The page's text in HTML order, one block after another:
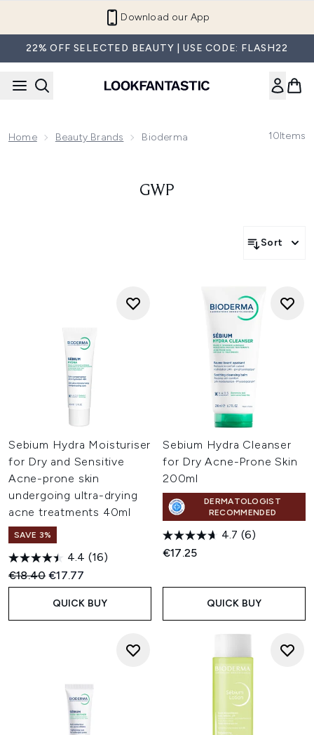
Download our App
22% OFF SELECTED BEAUTY | USE CODE: FLASH22
Home Beauty Brands Bioderma 10Items
GWP
Sort
Sebium Hydra Moisturiser
for Dry and Sensitive
Acne-prone skin
undergoing ultra-drying
acne treatments 40ml
SAVE 3%
4.4 (16)
Recommended Retail Price:
€18.40Current price:
€17.77
QUICK BUY
Sebium Hydra Cleanser
for Dry Acne-Prone Skin
200ml
DERMATOLOGIST
RECOMMENDED
4.7 (6)
€17.25
QUICK BUY